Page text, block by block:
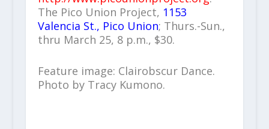
The Pico Union Project, 1153
Valencia St., Pico Union; Thurs.-Sun.,
thru March 25, 8 p.m., $30.
Feature image: Clairobscur Dance.
Photo by Tracy Kumono.